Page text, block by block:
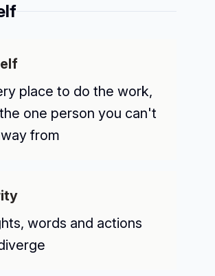
place to do the work,
one person you can't
from
words and actions